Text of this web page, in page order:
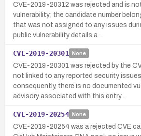
CVE-2019-20312 was rejected and is
vulnerability; the candidate number
that was not assigned to any issues
public vulnerability details a…
CVE-2019-20301 None
CVE-2019-20301 was rejected by the
not linked to any reported security
consequently, there is no documented
advisory associated with this entry…
CVE-2019-20254 None
CVE-2019-20254 was a rejected CVE